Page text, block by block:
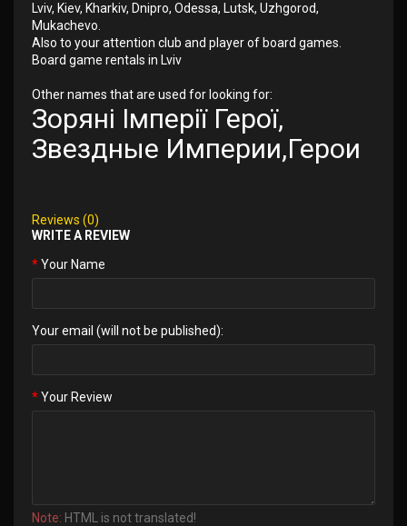
Lviv, Kiev, Kharkiv, Dnipro, Odessa, Lutsk, Uzhgorod,
Mukachevo.
Also to your attention club and player of board games.
Board game rentals in Lviv
Other names that are used for looking for:
Зоряні Імперії Герої,
Звездные Империи,Герои
Reviews (0)
WRITE A REVIEW
Your Name
Your email (will not be published):
Your Review
Note: HTML is not translated!